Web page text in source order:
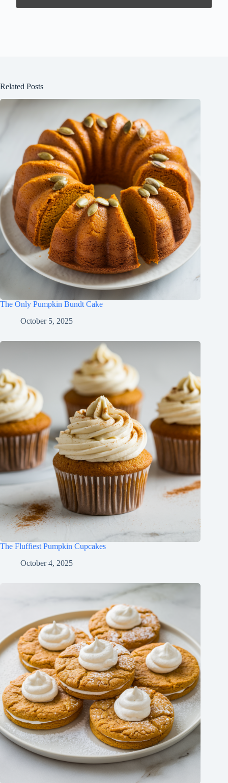
Related Posts
The Only Pumpkin Bundt Cake
October 5, 2025
The Fluffiest Pumpkin Cupcakes
October 4, 2025